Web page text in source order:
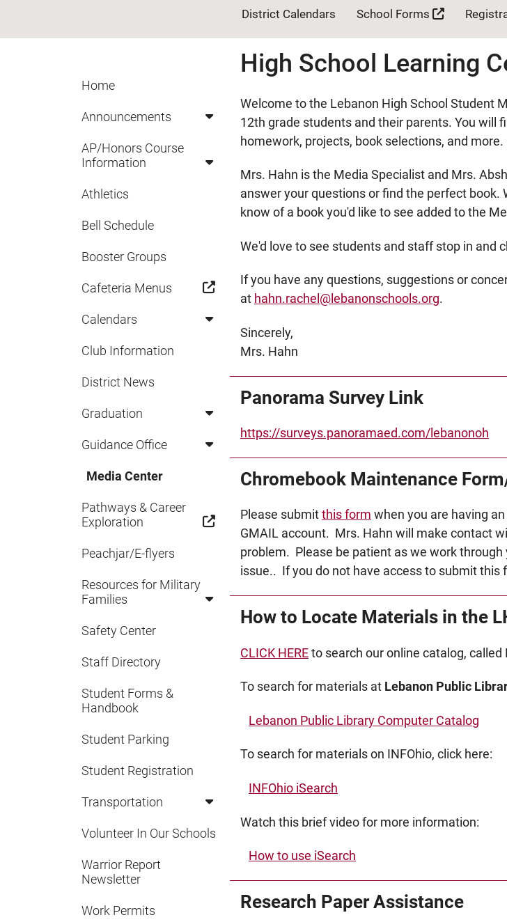
District Calendars School Forms
Home
Announcements
AP/Honors Course
Information
Athletics
Bell Schedule
Booster Groups
Cafeteria Menus
Calendars
Club Information
District News
Graduation
Guidance Office
Media Center
Pathways & Career
Exploration
Peachjar/E-flyers
Resources for Military
Families
Safety Center
Staff Directory
Student Forms &
Handbook
Student Parking
Student Registration
Transportation
Volunteer In Our Schools
Warrior Report
Newsletter
Work Permits
High School Learning
Welcome to the Lebanon High School Student
12th grade students and their parents. You will
homework, projects, book selections, and more.
Mrs. Hahn is the Media Specialist and Mrs.
answer your questions or find the perfect book.
know of a book you'd like to see added to the
We'd love to see students and staff stop in and
If you have any questions, suggestions or
at hahn.rachel@lebanonschools.org.
Sincerely,
Mrs. Hahn
Panorama Survey Link
https://surveys.panoramaed.com/lebanonoh
Chromebook Maintenance
Please submitthis form when you are having
GMAIL account. Mrs. Hahn will make contact
problem. Please be patient as we work
issue.. If you do not have access to submit
How to Locate Materials in the
CLICK HEREto search our online catalog, called
To search for materials at Lebanon Public
Lebanon Public Library Computer Catalog
To search for materials on INFOhio, click here:
INFOhio iSearch
Watch this brief video for more information:
How to use iSearch
Research Paper Assistance